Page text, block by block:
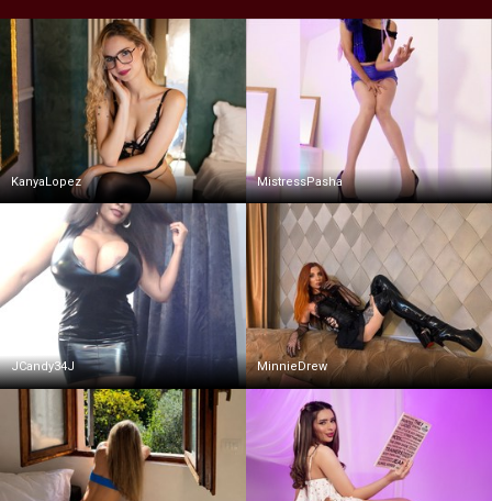
KanyaLopez MistressPasha
JCandy34J MinnieDrew